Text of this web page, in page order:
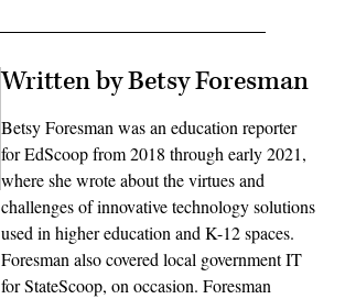
Written by Betsy Foresman
Betsy Foresman was an education reporter
for EdScoop from 2018 through early 2021,
where she wrote about the virtues and
challenges of innovative technology solutions
used in higher education and K-12 spaces.
Foresman also covered local government IT
for StateScoop, on occasion. Foresman